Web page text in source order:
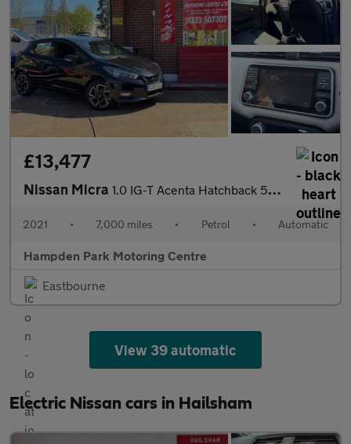
£13,477
Nissan Micra 1.0 IG-T Acenta Hatchback 5dr Petrol XTRON Euro 6 (s/s) (92 ps)
2021 • 7,000 miles • Petrol • Automatic
Hampden Park Motoring Centre
Eastbourne
View 39 automatic
Electric Nissan cars in Hailsham